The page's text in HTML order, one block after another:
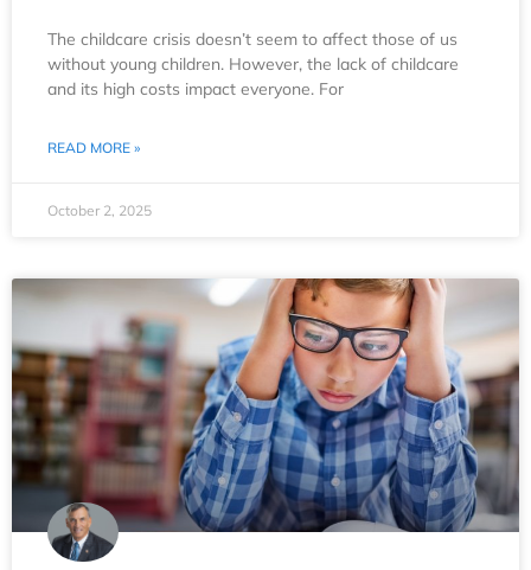
The childcare crisis doesn’t seem to affect those of us
without young children. However, the lack of childcare
and its high costs impact everyone. For
READ MORE »
October 2, 2025